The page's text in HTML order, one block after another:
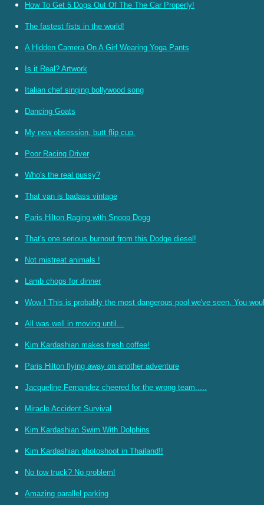
How To Get 5 Dogs Out Of The The Car Properly!
The fastest fists in the world!
A Hidden Camera On A Girl Wearing Yoga Pants
Is it Real? Artwork
Italian chef singing bollywood song
Dancing Goats
My new obsession, butt flip cup.
Poor Racing Driver
Who's the real pussy?
That van is badass vintage
Paris Hilton Raging with Snoop Dogg
That's one serious burnout from this Dodge diesel!
Not mistreat animals !
Lamb chops for dinner
Wow ! This is probably the most dangerous pool we've seen. You
All was well in moving until...
Kim Kardashian makes fresh coffee!
Paris Hilton flying away on another adventure
Jacqueline Fernandez cheered for the wrong team.....
Miracle Accident Survival
Kim Kardashian Swim With Dolphins
Kim Kardashian photoshoot in Thailand!!
No tow truck? No problem!
Amazing parallel parking